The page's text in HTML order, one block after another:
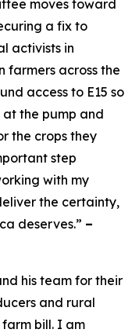
moves toward
a fix to
activists in
farmers across the
access to E15 so
at the pump and
the crops they
step
with my
the certainty,
deserves.” –
his team for their
and rural
bill. I am